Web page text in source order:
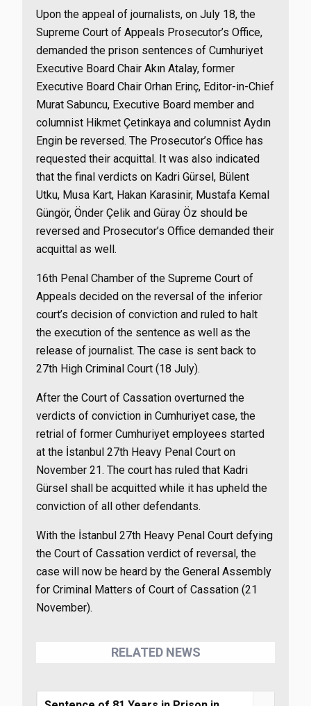
Upon the appeal of journalists, on July 18, the
Supreme Court of Appeals Prosecutor’s Office,
demanded the prison sentences of Cumhuriyet
Executive Board Chair Akın Atalay, former
Executive Board Chair Orhan Erinç, Editor-in-Chief
Murat Sabuncu, Executive Board member and
columnist Hikmet Çetinkaya and columnist Aydın
Engin be reversed. The Prosecutor’s Office has
requested their acquittal. It was also indicated
that the final verdicts on Kadri Gürsel, Bülent
Utku, Musa Kart, Hakan Karasinir, Mustafa Kemal
Güngör, Önder Çelik and Güray Öz should be
reversed and Prosecutor’s Office demanded their
acquittal as well.
16th Penal Chamber of the Supreme Court of
Appeals decided on the reversal of the inferior
court’s decision of conviction and ruled to halt
the execution of the sentence as well as the
release of journalist. The case is sent back to
27th High Criminal Court (18 July).
After the Court of Cassation overturned the
verdicts of conviction in Cumhuriyet case, the
retrial of former Cumhuriyet employees started
at the İstanbul 27th Heavy Penal Court on
November 21. The court has ruled that Kadri
Gürsel shall be acquitted while it has upheld the
conviction of all other defendants.
With the İstanbul 27th Heavy Penal Court defying
the Court of Cassation verdict of reversal, the
case will now be heard by the General Assembly
for Criminal Matters of Court of Cassation (21
November).
RELATED NEWS